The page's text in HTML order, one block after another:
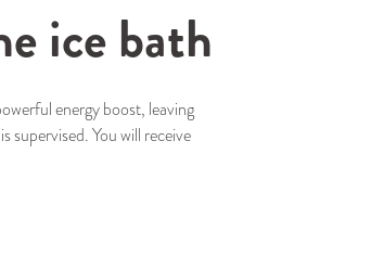
ice bath
energy boost, leaving
supervised. You will receive